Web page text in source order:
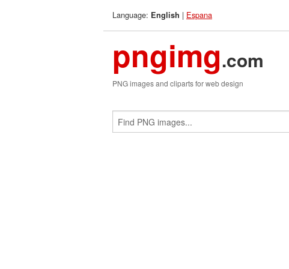
Language: English | Espana
pngimg.com
PNG images and cliparts for web design